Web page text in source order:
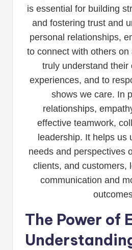
is essential for building
and fostering trust and
personal relationships,
to connect with others
truly understand their
experiences, and to
shows we care. In
relationships,
effective teamwork,
leadership. It helps us
needs and perspectives
clients, and customers,
communication and
The Power of